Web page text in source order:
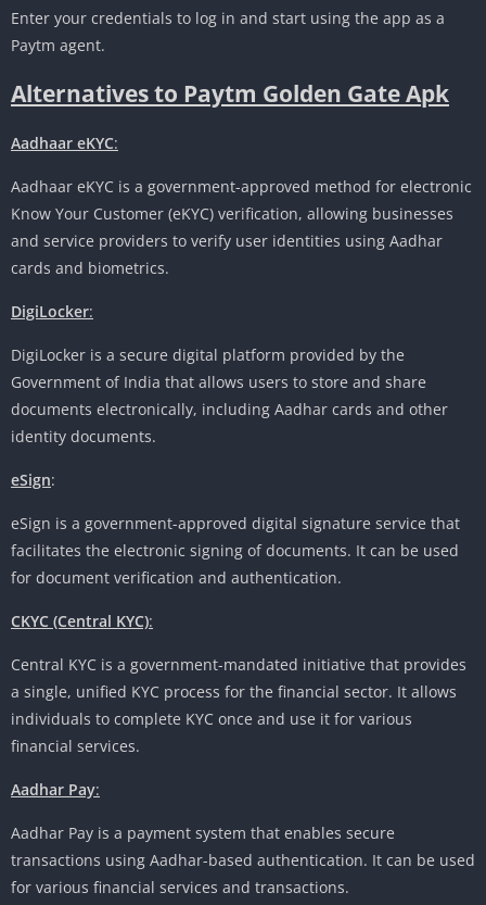
Enter your credentials to log in and start using the app as a
Paytm agent.
Alternatives to Paytm Golden Gate Apk
Aadhaar eKYC:
Aadhaar eKYC is a government-approved method for electronic
Know Your Customer (eKYC) verification, allowing businesses
and service providers to verify user identities using Aadhar
cards and biometrics.
DigiLocker:
DigiLocker is a secure digital platform provided by the
Government of India that allows users to store and share
documents electronically, including Aadhar cards and other
identity documents.
eSign:
eSign is a government-approved digital signature service that
facilitates the electronic signing of documents. It can be used
for document verification and authentication.
CKYC (Central KYC):
Central KYC is a government-mandated initiative that provides
a single, unified KYC process for the financial sector. It allows
individuals to complete KYC once and use it for various
financial services.
Aadhar Pay:
Aadhar Pay is a payment system that enables secure
transactions using Aadhar-based authentication. It can be used
for various financial services and transactions.